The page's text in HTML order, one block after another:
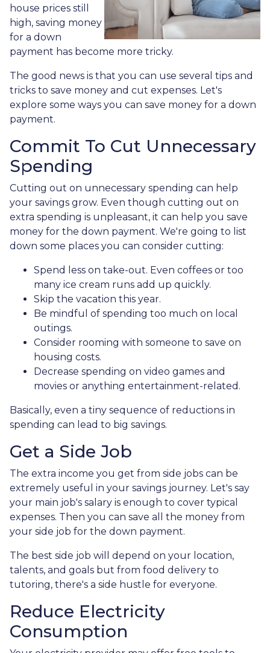
house prices still
high, saving money
for a down
payment has become more tricky.
The good news is that you can use several tips and
tricks to save money and cut expenses. Let's
explore some ways you can save money for a down
payment.
Commit To Cut Unnecessary
Spending
Cutting out on unnecessary spending can help
your savings grow. Even though cutting out on
extra spending is unpleasant, it can help you save
money for the down payment. We're going to list
down some places you can consider cutting:
Spend less on take-out. Even coffees or too
many ice cream runs add up quickly.
Skip the vacation this year.
Be mindful of spending too much on local
outings.
Consider rooming with someone to save on
housing costs.
Decrease spending on video games and
movies or anything entertainment-related.
Basically, even a tiny sequence of reductions in
spending can lead to big savings.
Get a Side Job
The extra income you get from side jobs can be
extremely useful in your savings journey. Let's say
your main job's salary is enough to cover typical
expenses. Then you can save all the money from
your side job for the down payment.
The best side job will depend on your location,
talents, and goals but from food delivery to
tutoring, there's a side hustle for everyone.
Reduce Electricity
Consumption